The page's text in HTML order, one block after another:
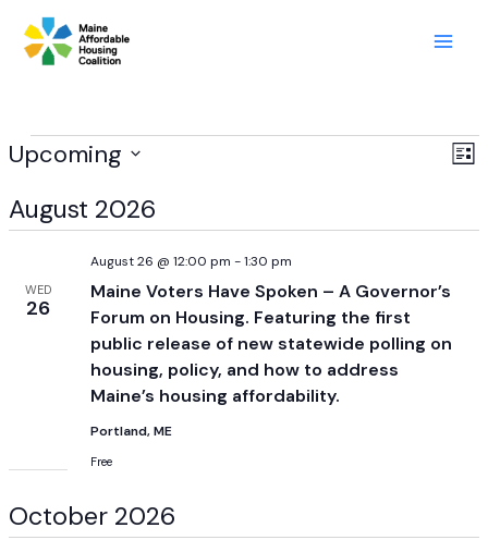
content
Events
List
Upcoming
date.
August 2026
WED
26
Maine Voters Have Spoken – A Governor’s
Forum on Housing. Featuring the first
public release of new statewide polling on
housing, policy, and how to address
Maine’s housing affordability.
August 26 @ 12:00 pm -1:30 pm
Portland, ME
Free
October 2026